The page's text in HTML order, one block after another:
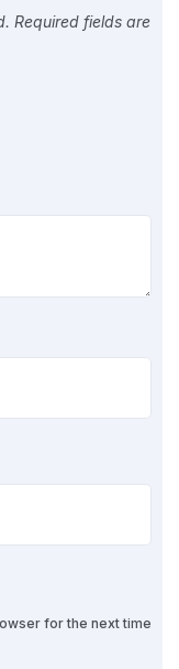
Required fields are
for the next time